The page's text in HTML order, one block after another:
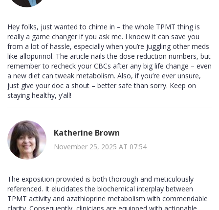
Hey folks, just wanted to chime in – the whole TPMT thing is
really a game changer if you ask me. I knoew it can save you
from a lot of hassle, especially when you’re juggling other meds
like allopurinol. The article nails the dose reduction numbers, but
remember to recheck your CBCs after any big life change – even
a new diet can tweak metabolism. Also, if you’re ever unsure,
just give your doc a shout – better safe than sorry. Keep on
staying healthy, y’all!
Katherine Brown
November 25, 2025 AT 07:54
The exposition provided is both thorough and meticulously
referenced. It elucidates the biochemical interplay between
TPMT activity and azathioprine metabolism with commendable